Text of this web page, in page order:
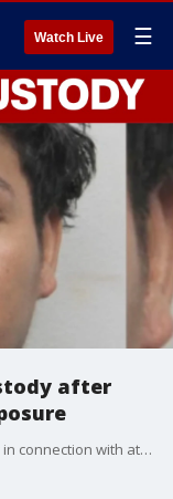
Watch Live ☰
after
Detectives have taken a suspect into custody in connection with attempted abduction and indecent exposure incidents reported in Fairfax County.